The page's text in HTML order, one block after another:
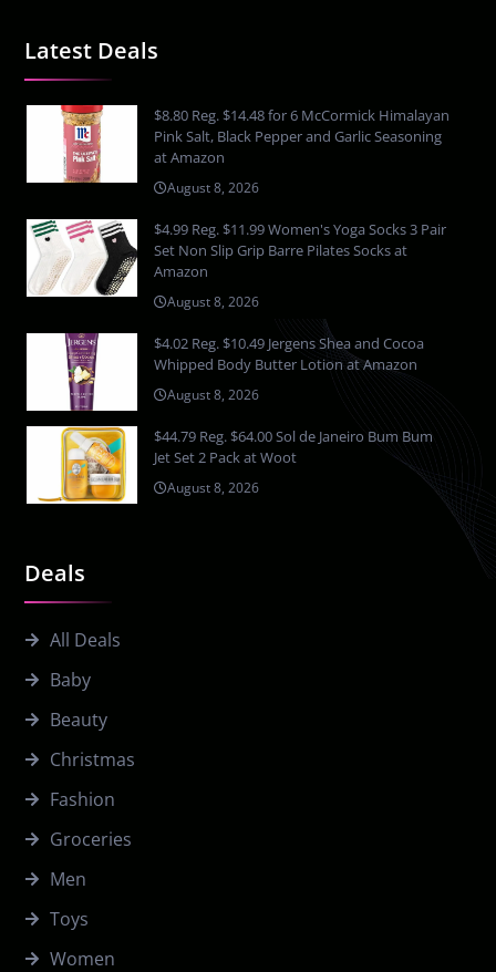
Deals
All Deals
Baby
Beauty
Christmas
Fashion
Groceries
Men
Toys
Women
Latest Deals
$8.80 Reg. $14.48 for 6 McCormick Himalayan
Pink Salt, Black Pepper and Garlic Seasoning
at Amazon
August 8, 2026
$4.99 Reg. $11.99 Women's Yoga Socks 3 Pair
Set Non Slip Grip Barre Pilates Socks at
Amazon
August 8, 2026
$4.02 Reg. $10.49 Jergens Shea and Cocoa
Whipped Body Butter Lotion at Amazon
August 8, 2026
$44.79 Reg. $64.00 Sol de Janeiro Bum Bum
Jet Set 2 Pack at Woot
August 8, 2026